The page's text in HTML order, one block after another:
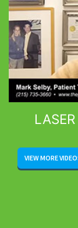
VIEW MORE